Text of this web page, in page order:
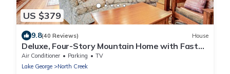
US $379
9.8(40 Reviews) House
Deluxe, Four-Story Mountain Home with Fast
WiFi and Central AC - Near the Slopes
Air Conditioner Parking
TV
Lake George
North Creek